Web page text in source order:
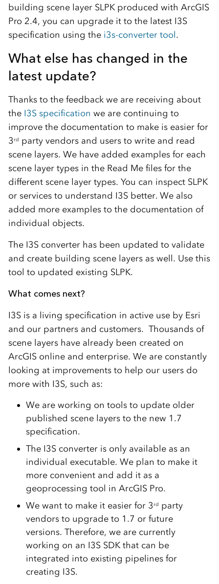
building scene layer SLPK produced with ArcGIS
Pro 2.4, you can upgrade it to the latest I3S
specification using thei3s-converter tool.
What else has changed in the
latest update?
Thanks to the feedback we are receiving about
theI3S specification we are continuing to
improve the documentation to make is easier for
3 rd
party vendors and users to write and read
scene layers. We have added examples for each
scene layer types in the Read Me files for the
different scene layer types. You can inspect SLPK
or services to understand I3S better. We also
added more examples to the documentation of
individual objects.
The I3S converter has been updated to validate
and create building scene layers as well. Use this
tool to updated existing SLPK.
What comes next?
I3S is a living specification in active use by Esri
and our partners and customers. Thousands of
scene layers have already been created on
ArcGIS online and enterprise. We are constantly
looking at improvements to help our users do
more with I3S, such as:
We are working on tools to update older
published scene layers to the new 1.7
specification.
The I3S converter is only available as an
individual executable. We plan to make it
more convenient and add it as a
geoprocessing tool in ArcGIS Pro.
We want to make it easier for 3 rd
party
vendors to upgrade to 1.7 or future
versions. Therefore, we are currently
working on an I3S SDK that can be
integrated into existing pipelines for
creating I3S.